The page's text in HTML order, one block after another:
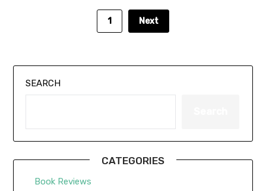
1 Next
SEARCH
CATEGORIES
Book Reviews